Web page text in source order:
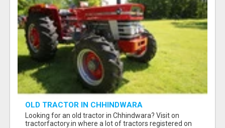
OLD TRACTOR IN CHHINDWARA
Looking for an old tractor in Chhindwara? Visit on
tractorfactory.in where a lot of tractors registered on